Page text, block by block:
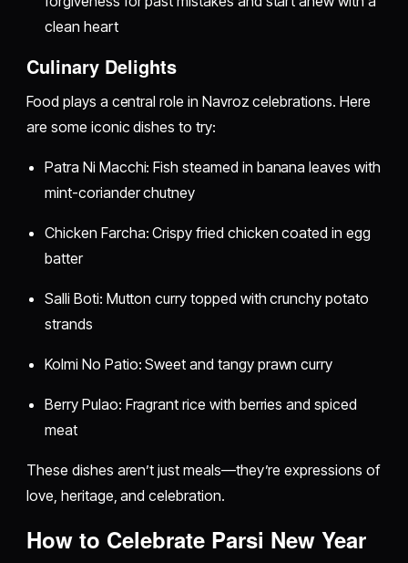
clean heart
Culinary Delights
Food plays a central role in Navroz celebrations. Here
are some iconic dishes to try:
Patra Ni Macchi: Fish steamed in banana leaves with
mint-coriander chutney
Chicken Farcha: Crispy fried chicken coated in egg
batter
Salli Boti: Mutton curry topped with crunchy potato
strands
Kolmi No Patio: Sweet and tangy prawn curry
Berry Pulao: Fragrant rice with berries and spiced
meat
These dishes aren’t just meals—they’re expressions of
love, heritage, and celebration.
How to Celebrate Parsi New Year